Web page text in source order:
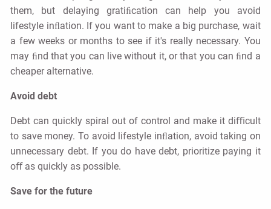
them, but delaying gratiﬁcation can help you avoid
lifestyle inﬂation. If you want to make a big purchase, wait
a few weeks or months to see if it's really necessary. You
may ﬁnd that you can live without it, or that you can ﬁnd a
cheaper alternative.
Avoid debt
Debt can quickly spiral out of control and make it diﬃcult
to save money. To avoid lifestyle inﬂation, avoid taking on
unnecessary debt. If you do have debt, prioritize paying it
oﬀ as quickly as possible.
Save for the future